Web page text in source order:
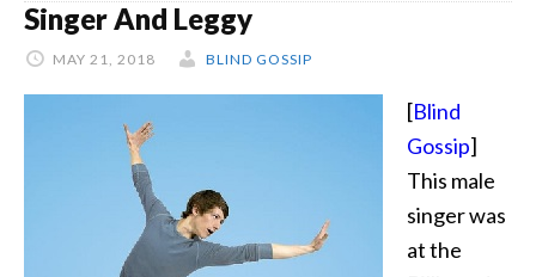
Singer And Leggy
MAY 21, 2018 BLIND GOSSIP
[Blind
Gossip]
This male
singer was
at the